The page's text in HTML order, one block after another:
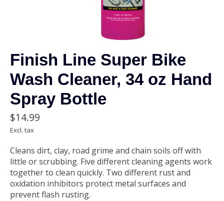
Finish Line Super Bike
Wash Cleaner, 34 oz Hand
Spray Bottle
$14.99
Excl. tax
Cleans dirt, clay, road grime and chain soils off with
little or scrubbing. Five different cleaning agents work
together to clean quickly. Two different rust and
oxidation inhibitors protect metal surfaces and
prevent flash rusting.